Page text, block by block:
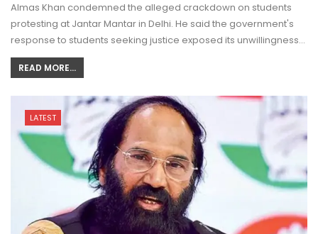
Almas Khan condemned the alleged crackdown on students
protesting at Jantar Mantar in Delhi. He said the government's
response to students seeking justice exposed its unwillingness…
READ MORE...
LATEST